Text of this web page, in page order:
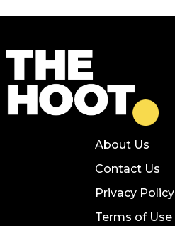
About Us
Contact Us
Privacy Policy
Terms of Use